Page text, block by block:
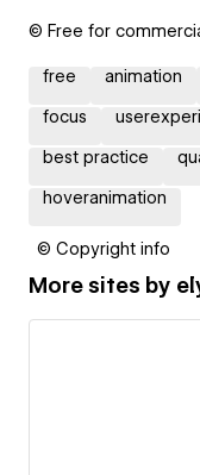
© Free for
free animation
focus
best practice
hoveranimation
© Copyright info
More sites by